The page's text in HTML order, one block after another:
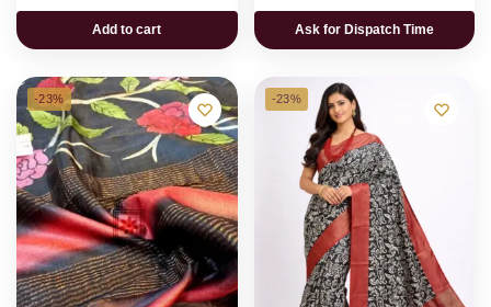
Add to cart Ask for Dispatch Time
-23% -23%